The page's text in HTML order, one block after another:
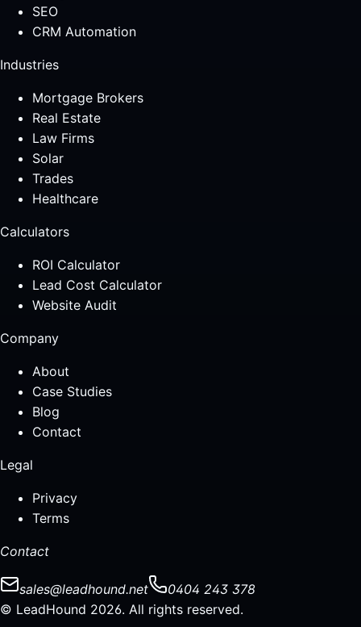
SEO
CRM Automation
Industries
Mortgage Brokers
Real Estate
Law Firms
Solar
Trades
Healthcare
Calculators
ROI Calculator
Lead Cost Calculator
Website Audit
Company
About
Case Studies
Blog
Contact
Legal
Privacy
Terms
Contact
sales@leadhound.net
0404 243 378
© LeadHound 2026. All rights reserved.